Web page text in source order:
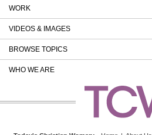
WORK
VIDEOS & IMAGES
BROWSE TOPICS
WHO WE ARE